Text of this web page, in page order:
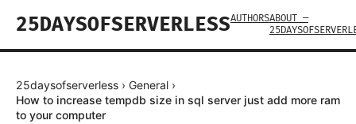
25DAYSOFSERVERLESSAUTHORSABOUT —
25daysofserverless › General ›
How to increase tempdb size in sql server just add more ram
to your computer